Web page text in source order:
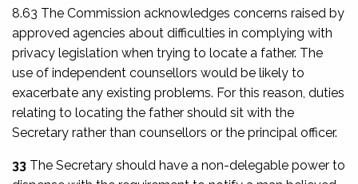
8.63 The Commission acknowledges concerns raised by
approved agencies about difficulties in complying with
privacy legislation when trying to locate a father. The
use of independent counsellors would be likely to
exacerbate any existing problems. For this reason, duties
relating to locating the father should sit with the
Secretary rather than counsellors or the principal officer.
33 The Secretary should have a non-delegable power to